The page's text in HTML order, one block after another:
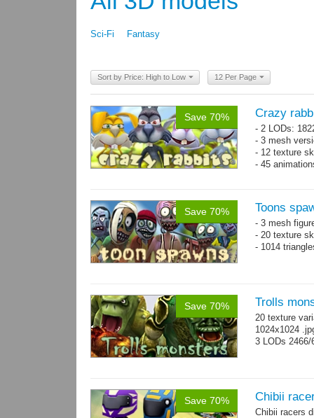
Sci-Fi Fantasy
Sort by Price: High to Low 12 Per Page
Save 70% Crazy
- 2 LODs:
- 3 mesh
- 12 texture
- 45
Save 70% Toons
- 3 mesh
- 20 texture
- 1014
Save 70% Trolls
20 texture
1024x1024
3 LODs 2466/
Save 70% Chibii
Chibii racers